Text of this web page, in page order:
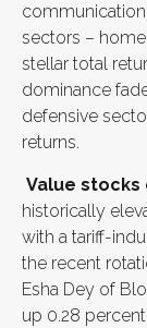
sectors –
stellar total
dominance
defensive
returns.
Value
historically
with a tariff-
the recent
Esha Dey of
up 0.28